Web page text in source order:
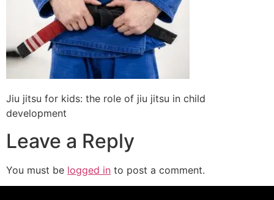
Jiu jitsu for kids: the role of jiu jitsu in child
development
Leave a Reply
You must be logged in to post a comment.